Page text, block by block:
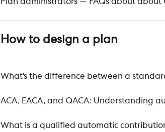
How to design a plan
What’s the difference between a
ACA, EACA, and QACA: Understanding
What is a qualified automatic